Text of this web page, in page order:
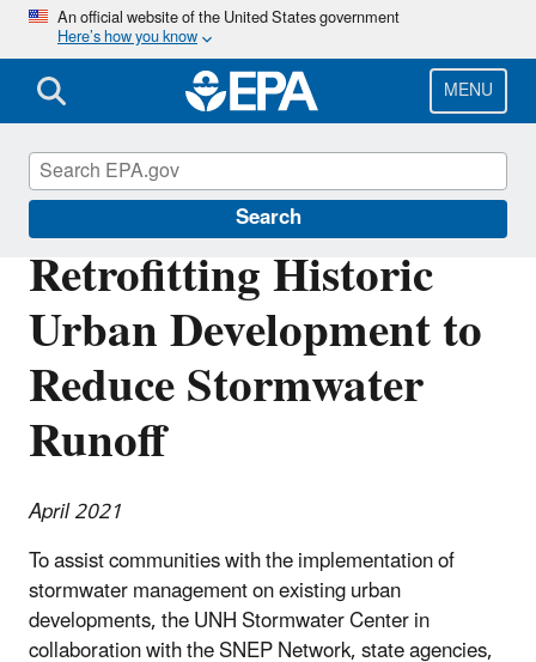
Skip
main
content
An official website of the United States government
Here’s how you know
MENU
Search
Retrofitting Historic
Urban Development to
Reduce Stormwater
Runoff
April 2021
To assist communities with the implementation of
stormwater management on existing urban
developments, the UNH Stormwater Center in
collaboration with the SNEP Network, state agencies,
Southeast New England Program